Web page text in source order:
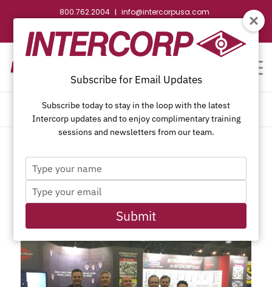
CONTACT US WEBSTORE REQUEST SUBMITTAL
800.762.2004 | info@intercorpusa.com
TAG ARCHIVE FOR: STAFDA
Subscribe for Email Updates
Subscribe today to stay in the loop with the latest
Intercorp updates and to enjoy complimentary training
sessions and newsletters from our team.
your
name
your
Submit